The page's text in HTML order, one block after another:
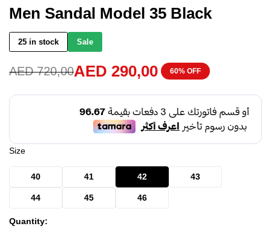
Men Sandal Model 35 Black
25 in stock Sale
AED720,00AED 290,00 60% OFF
Size
40 41 42 43
44 45 46
Quantity: